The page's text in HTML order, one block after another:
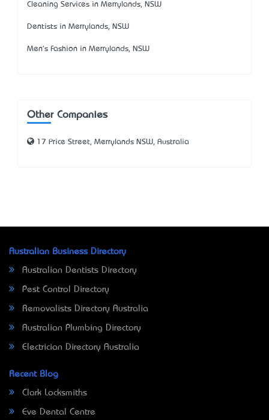
Cleaning Services in Merrylands, NSW
Dentists in Merrylands, NSW
Men's Fashion in Merrylands, NSW
Other Companies
17 Price Street, Merrylands NSW, Australia
Australian Business Directory
Australian Dentists Directory
Pest Control Directory
Removalists Directory Australia
Australian Plumbing Directory
Electrician Directory Australia
Recent Blog
Clark Locksmiths
Eve Dental Centre